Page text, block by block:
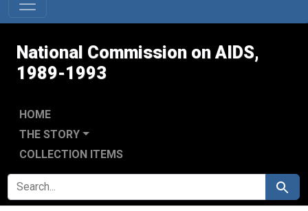
National Commission on AIDS,
1989-1993
HOME
THE STORY
COLLECTION ITEMS
SEARCH FOR Search